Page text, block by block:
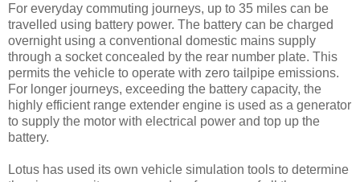
For everyday commuting journeys, up to 35 miles can be
travelled using battery power. The battery can be charged
overnight using a conventional domestic mains supply
through a socket concealed by the rear number plate. This
permits the vehicle to operate with zero tailpipe emissions.
For longer journeys, exceeding the battery capacity, the
highly efficient range extender engine is used as a generator
to supply the motor with electrical power and top up the
battery.
Lotus has used its own vehicle simulation tools to determine